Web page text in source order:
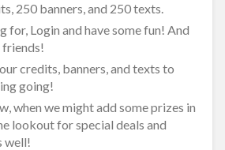
250 banners, and 250 texts.
for, Login and have some fun! And
friends!
credits, banners, and texts to
going!
when we might add some prizes in
lookout for special deals and
well!